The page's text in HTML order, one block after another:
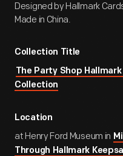
Designed by Hallmark
Made in China.
Collection Title
The Party Shop
Collection
Location
at Henry Ford Museum in
Through Hallmark